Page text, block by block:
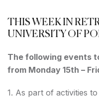
THIS WEEK IN
UNIVERSITY OF
The following events
from Monday 15th –
1. As part of activities